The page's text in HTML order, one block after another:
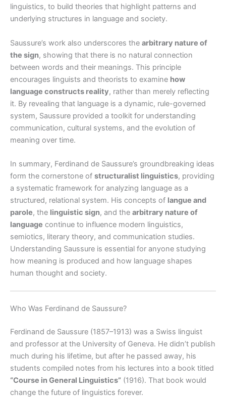
linguistics, to build theories that highlight patterns and
underlying structures in language and society.
Saussure’s work also underscores the arbitrary nature of
the sign, showing that there is no natural connection
between words and their meanings. This principle
encourages linguists and theorists to examine how
language constructs reality, rather than merely reflecting
it. By revealing that language is a dynamic, rule-governed
system, Saussure provided a toolkit for understanding
communication, cultural systems, and the evolution of
meaning over time.
In summary, Ferdinand de Saussure’s groundbreaking ideas
form the cornerstone of structuralist linguistics, providing
a systematic framework for analyzing language as a
structured, relational system. His concepts of langue and
parole, the linguistic sign, and the arbitrary nature of
language continue to influence modern linguistics,
semiotics, literary theory, and communication studies.
Understanding Saussure is essential for anyone studying
how meaning is produced and how language shapes
human thought and society.
Who Was Ferdinand de Saussure?
Ferdinand de Saussure (1857–1913) was a Swiss linguist
and professor at the University of Geneva. He didn’t publish
much during his lifetime, but after he passed away, his
students compiled notes from his lectures into a book titled
“Course in General Linguistics” (1916). That book would
change the future of linguistics forever.